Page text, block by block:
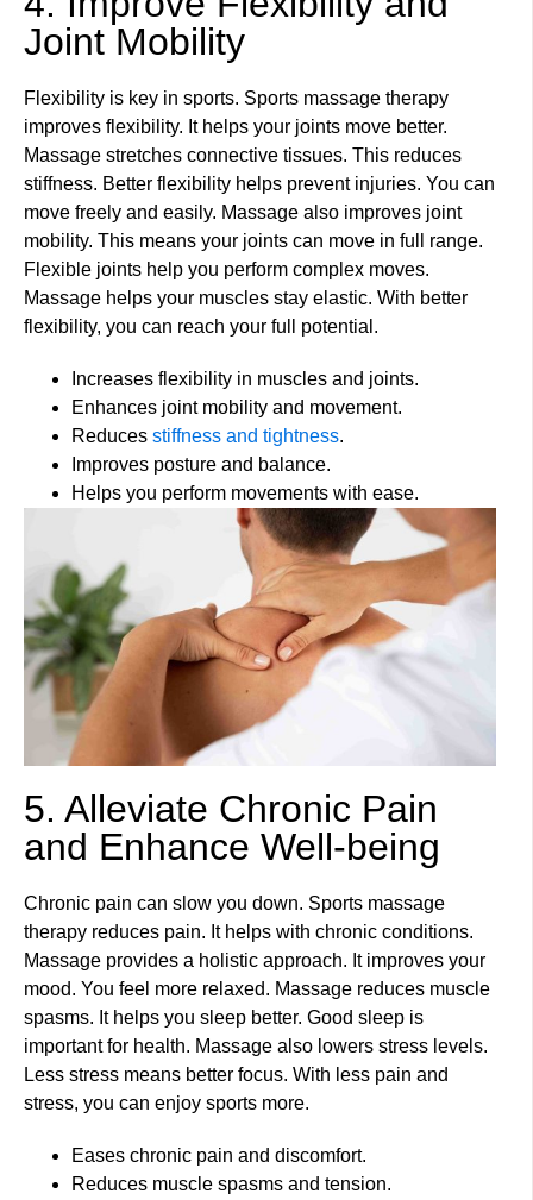
Joint Mobility
Flexibility is key in sports. Sports massage therapy
improves flexibility. It helps your joints move better.
Massage stretches connective tissues. This reduces
stiffness. Better flexibility helps prevent injuries. You can
move freely and easily. Massage also improves joint
mobility. This means your joints can move in full range.
Flexible joints help you perform complex moves.
Massage helps your muscles stay elastic. With better
flexibility, you can reach your full potential.
Increases flexibility in muscles and joints.
Enhances joint mobility and movement.
Reduces stiffness and tightness.
Improves posture and balance.
Helps you perform movements with ease.
5. Alleviate Chronic Pain
and Enhance Well-being
Chronic pain can slow you down. Sports massage
therapy reduces pain. It helps with chronic conditions.
Massage provides a holistic approach. It improves your
mood. You feel more relaxed. Massage reduces muscle
spasms. It helps you sleep better. Good sleep is
important for health. Massage also lowers stress levels.
Less stress means better focus. With less pain and
stress, you can enjoy sports more.
Eases chronic pain and discomfort.
Reduces muscle spasms and tension.